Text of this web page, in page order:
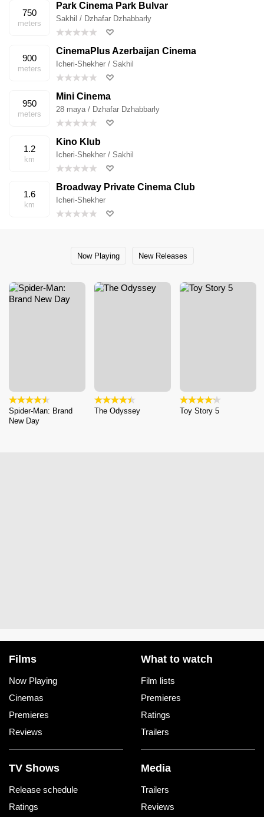
750
meters
Park Cinema Park Bulvar
Sakhil / Dzhafar Dzhabbarly
900
meters
CinemaPlus Azerbaijan Cinema
Icheri-Shekher / Sakhil
950
meters
Mini Cinema
28 maya / Dzhafar Dzhabbarly
1.2
km
Kino Klub
Icheri-Shekher / Sakhil
1.6
km
Broadway Private Cinema Club
Icheri-Shekher
Now Playing New Releases
Spider-Man: Brand
New Day
The Odyssey Toy Story 5
Films
Now Playing
Cinemas
Premieres
Reviews
What to watch
Film lists
Premieres
Ratings
Trailers
TV Shows
Release schedule
Ratings
Media
Trailers
Reviews